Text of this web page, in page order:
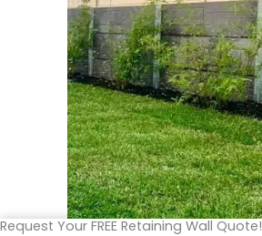
Request Your FREE Retaining Wall Quote!